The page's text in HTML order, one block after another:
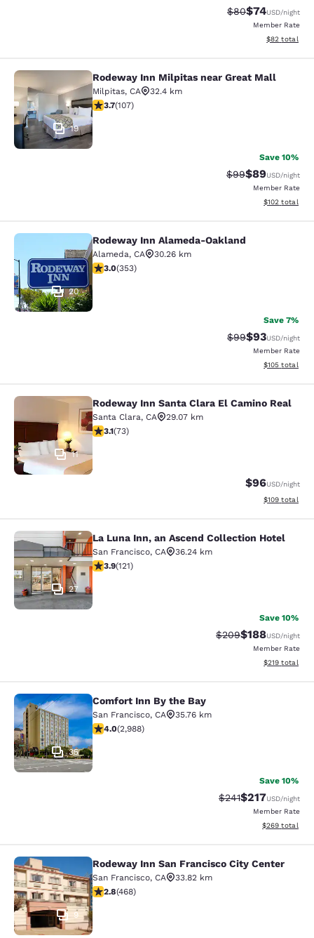
Strikethrough
$80Discounted
$74USD/night
Member Rate
View
$82 total
Rodeway Inn Milpitas near Great
19
Rodeway Inn Milpitas near Great Mall
Milpitas, CA
32.4 km
3.67 stars rating. Good. 107 reviews
3.7(107)
Save 10%
Strikethrough
$99Discounted
$89USD/night
Member Rate
View
$102 total
Rodeway Inn Alameda-Oakland
20
Rodeway Inn Alameda-Oakland
Alameda, CA
30.26 km
2.97 stars rating. Fair. 353 reviews
3.0(353)
Save 7%
Strikethrough
$99Discounted
$93USD/night
Member Rate
View
$105 total
Rodeway Inn Santa Clara El
11
Rodeway Inn Santa Clara El Camino Real
Santa Clara, CA
29.07 km
3.12 stars rating. Good. 73 reviews
3.1(73)
$96USD/night
View
$109 total
La Luna Inn, an Ascend Collection
27
La Luna Inn, an Ascend Collection Hotel
San Francisco, CA
36.24 km
3.85 stars rating. Good. 121 reviews
3.9(121)
Save 10%
Strikethrough Rate:
$209Discounted
$188USD/night
Member Rate
View
$219 total
Comfort Inn By the Bay
35
Comfort Inn By the Bay
San Francisco, CA
35.76 km
4.01 stars rating. Very Good. 2988 reviews
4.0(2,988)
Save 10%
Strikethrough Rate:
$241Discounted
$217USD/night
Member Rate
View
$269 total
Rodeway Inn San Francisco City
9
Rodeway Inn San Francisco City Center
San Francisco, CA
33.82 km
2.78 stars rating. Fair. 468 reviews
2.8(468)